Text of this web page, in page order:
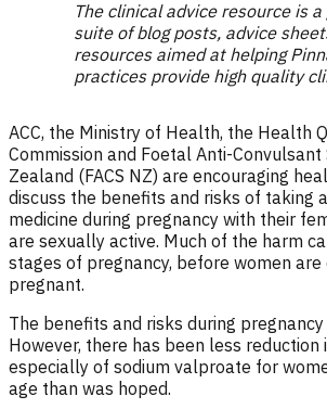
The clinical advice resource is a
suite of blog posts, advice
resources aimed at helping
practices provide high quality
ACC, the Ministry of Health, the Health
Commission and Foetal Anti-Convulsant
Zealand (FACS NZ) are encouraging
discuss the benefits and risks of taking
medicine during pregnancy with their
are sexually active. Much of the harm
stages of pregnancy, before women
pregnant.
The benefits and risks during
However, there has been less reduction
especially of sodium valproate for
age than was hoped.